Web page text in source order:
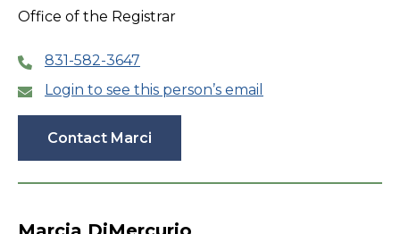
Office of the Registrar
831-582-3647
Login to see this person’s email
Contact Marci